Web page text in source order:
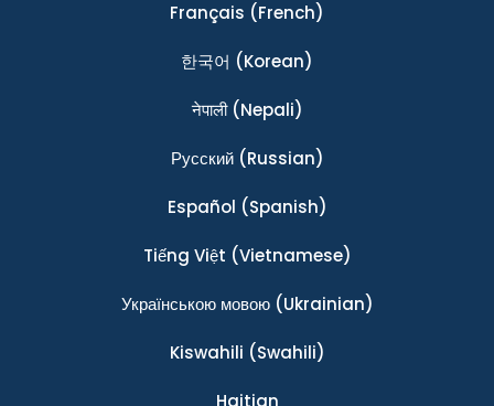
Français (French)
한국어 (Korean)
नेपाली(Nepali)
Ρусский(Russian)
Español (Spanish)
Tiếng Việt (Vietnamese)
Українською мовою(Ukrainian)
Kiswahili (Swahili)
Haitian